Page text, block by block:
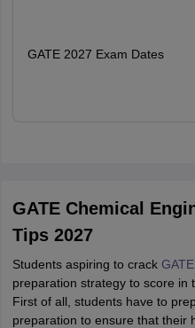
GATE 2027 Exam Dates
GATE Chemical
Tips 2027
Students aspiring to crack
preparation strategy to score in
First of all, students have to
preparation to ensure that their